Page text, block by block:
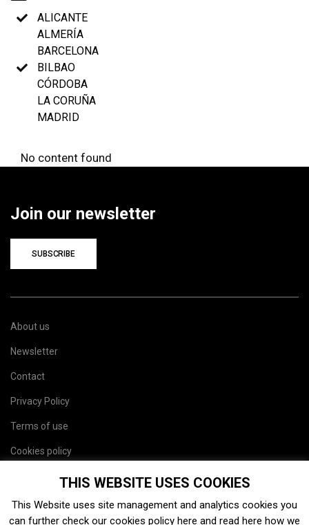
ALICANTE
ALMERÍA
BARCELONA
BILBAO
CÓRDOBA
LA CORUÑA
MADRID
No content found
Join our newsletter
SUBSCRIBE
About us
Newsletter
Contact
Privacy Policy
Terms of use
Cookies policy
THIS WEBSITE USES COOKIES
This Website uses site management and analytics cookies you
can further check our cookies policy here and read here how we